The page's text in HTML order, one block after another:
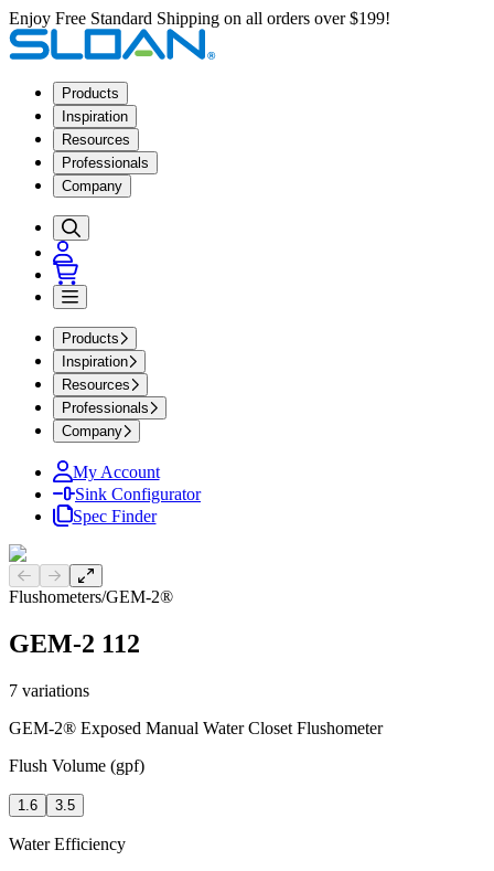
Enjoy Free Standard Shipping on all orders over $199!
Products
Inspiration
Resources
Professionals
Company
Products
Inspiration
Resources
Professionals
Company
My Account
Sink Configurator
Spec Finder
Previous slide
Next slide
Flushometers/GEM-2®
GEM-2 112
7 variations
GEM-2® Exposed Manual Water Closet Flushometer
Flush Volume (gpf)
1.6 3.5
Water Efficiency